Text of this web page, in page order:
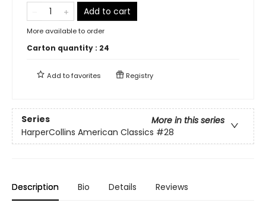
Add to cart
More available to order
Carton quantity : 24
Add tofavorites Registry
Series
More in this series
HarperCollins American Classics #28
Description Bio Details Reviews